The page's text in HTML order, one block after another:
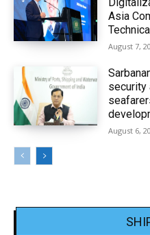
Asia
August 7,
security
August 6,